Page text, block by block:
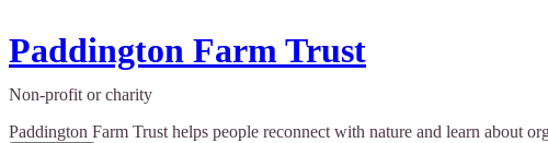
Paddington Farm Trust
Non-profit or charity
Paddington Farm Trust helps people reconnect with nature and learn about